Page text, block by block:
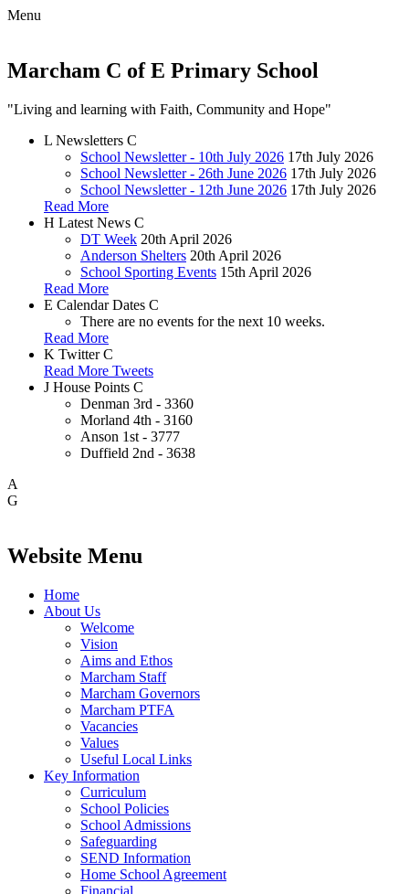
Menu
Marcham C of E Primary School
"Living and learning with Faith, Community and Hope"
L Newsletters C
School Newsletter - 10th July 2026 17th July 2026
School Newsletter - 26th June 2026 17th July 2026
School Newsletter - 12th June 2026 17th July 2026
Read More
H Latest News C
DT Week 20th April 2026
Anderson Shelters 20th April 2026
School Sporting Events 15th April 2026
Read More
E Calendar Dates C
There are no events for the next 10 weeks.
Read More
K Twitter C
Read More Tweets
J House Points C
Denman 3rd - 3360
Morland 4th - 3160
Anson 1st - 3777
Duffield 2nd - 3638
A
G
Website Menu
Home
About Us
Welcome
Vision
Aims and Ethos
Marcham Staff
Marcham Governors
Marcham PTFA
Vacancies
Values
Useful Local Links
Key Information
Curriculum
School Policies
School Admissions
Safeguarding
SEND Information
Home School Agreement
Financial